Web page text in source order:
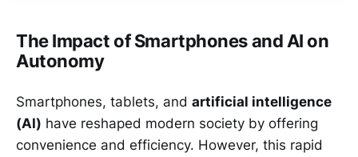
The Impact of Smartphones and AI on
Autonomy
Smartphones, tablets, and artificial intelligence
(AI) have reshaped modern society by offering
convenience and efficiency. However, this rapid